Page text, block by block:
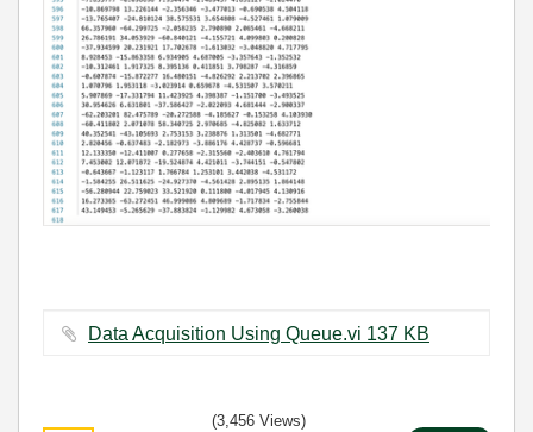
Data Acquisition Using Queue.vi ‏137 KB
(3,456 Views)